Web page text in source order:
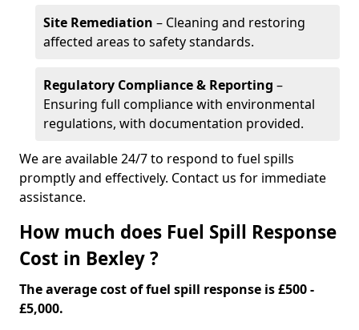
Site Remediation – Cleaning and restoring
affected areas to safety standards.
Regulatory Compliance & Reporting –
Ensuring full compliance with environmental
regulations, with documentation provided.
We are available 24/7 to respond to fuel spills
promptly and effectively. Contact us for immediate
assistance.
How much does Fuel Spill Response
Cost in Bexley ?
The average cost of fuel spill response is £500 -
£5,000.